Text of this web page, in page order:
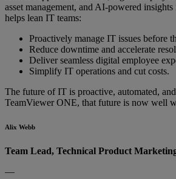
asset management, and AI-powered
helps lean IT teams:
Proactively manage IT issues before
Reduce downtime and accelerate
Deliver seamless digital employee
Simplify IT operations and cut costs.
The future of IT is proactive, automated,
TeamViewer ONE, that future is now well
Alix Webb
Team Lead, Technical Product
—